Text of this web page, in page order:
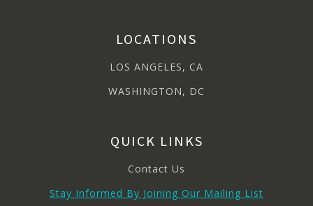
LOCATIONS
LOS ANGELES, CA
WASHINGTON, DC
QUICK LINKS
Contact Us
Stay Informed By Joining Our Mailing List